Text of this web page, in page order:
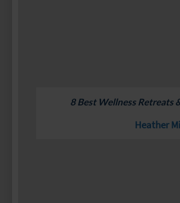
8 Best Wellness Retreats
Heather